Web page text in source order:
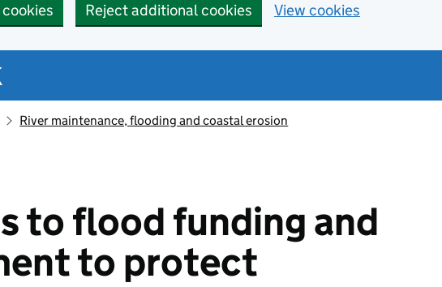
Reject additional cookies View cookies
River maintenance, flooding and coastal erosion
to flood funding and
to protect